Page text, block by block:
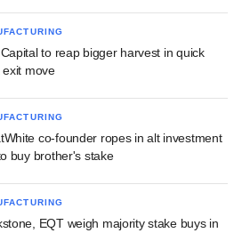
to reap bigger harvest in quick
exit move
co-founder ropes in alt investment
buy brother's stake
EQT weigh majority stake buys in